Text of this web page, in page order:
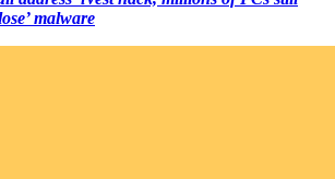
malware